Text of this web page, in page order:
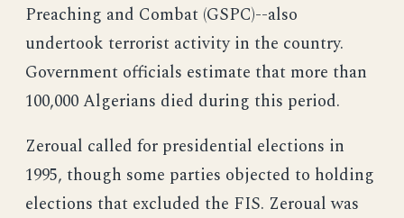
Preaching and Combat (GSPC)--also
undertook terrorist activity in the country.
Government officials estimate that more than
100,000 Algerians died during this period.
Zeroual called for presidential elections in
1995, though some parties objected to holding
elections that excluded the FIS. Zeroual was